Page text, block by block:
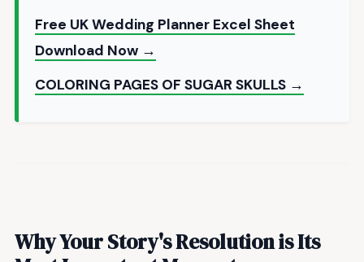
Free UK Wedding Planner Excel Sheet
Download Now →
COLORING PAGES OF SUGAR SKULLS →
Why Your Story's Resolution is Its